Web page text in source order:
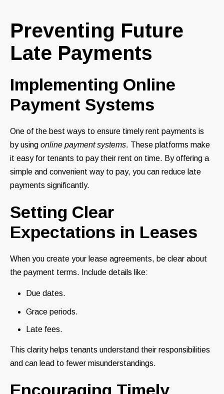
Preventing Future
Late Payments
Implementing Online
Payment Systems
One of the best ways to ensure timely rent payments is
by using online payment systems. These platforms make
it easy for tenants to pay their rent on time. By offering a
simple and convenient way to pay, you can reduce late
payments significantly.
Setting Clear
Expectations in Leases
When you create your lease agreements, be clear about
the payment terms. Include details like:
Due dates.
Grace periods.
Late fees.
This clarity helps tenants understand their responsibilities
and can lead to fewer misunderstandings.
Encouraging Timely